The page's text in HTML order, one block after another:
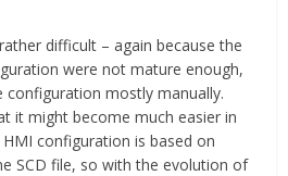
difficult – again because the
were not mature enough,
mostly manually.
it might become much easier in
configuration is based on
SCD file, so with the evolution of